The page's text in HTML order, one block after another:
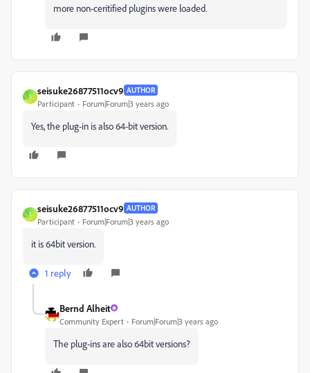
more non-ceritified plugins were loaded.
S
seisuke26877511ocv9 AUTHOR
Participant Forum|Forum|3 years ago
Yes, the plug-in is also 64-bit version.
S
seisuke26877511ocv9 AUTHOR
Participant Forum|Forum|3 years ago
it is 64bit version.
1 reply
Bernd Alheit
Community Expert Forum|Forum|3 years ago
The plug-ins are also 64bit versions?